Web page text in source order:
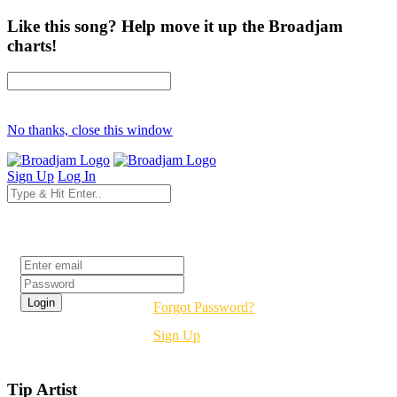
Like this song? Help move it up the Broadjam
charts!
No thanks, close this window
Sign Up Log In
Forgot Password?
Sign Up
Tip Artist